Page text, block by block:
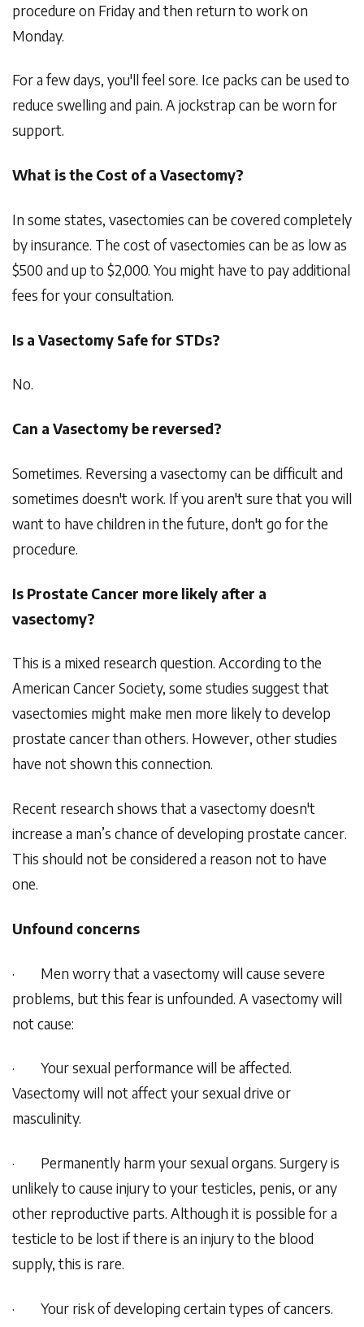
procedure on Friday and then return to work on
Monday.
For a few days, you'll feel sore. Ice packs can be used to
reduce swelling and pain. A jockstrap can be worn for
support.
What is the Cost of a Vasectomy?
In some states, vasectomies can be covered completely
by insurance. The cost of vasectomies can be as low as
$500 and up to $2,000. You might have to pay additional
fees for your consultation.
Is a Vasectomy Safe for STDs?
No.
Can a Vasectomy be reversed?
Sometimes. Reversing a vasectomy can be difficult and
sometimes doesn't work. If you aren't sure that you will
want to have children in the future, don't go for the
procedure.
Is Prostate Cancer more likely after a
vasectomy?
This is a mixed research question. According to the
American Cancer Society, some studies suggest that
vasectomies might make men more likely to develop
prostate cancer than others. However, other studies
have not shown this connection.
Recent research shows that a vasectomy doesn't
increase a man’s chance of developing prostate cancer.
This should not be considered a reason not to have
one.
Unfound concerns
· Men worry that a vasectomy will cause severe
problems, but this fear is unfounded. A vasectomy will
not cause:
· Your sexual performance will be affected.
Vasectomy will not affect your sexual drive or
masculinity.
· Permanently harm your sexual organs. Surgery is
unlikely to cause injury to your testicles, penis, or any
other reproductive parts. Although it is possible for a
testicle to be lost if there is an injury to the blood
supply, this is rare.
· Your risk of developing certain types of cancers.